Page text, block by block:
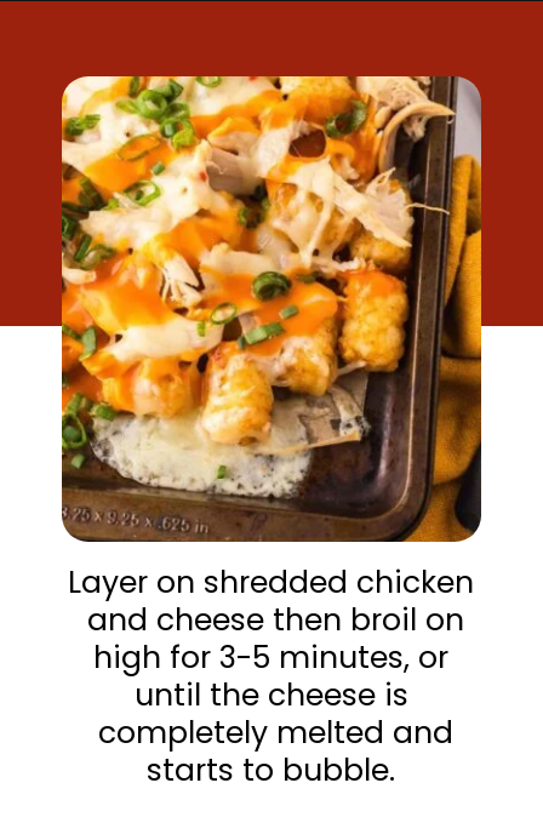
Layer on shredded chicken
and cheese then broil on
high for 3-5 minutes, or
until the cheese is
completely melted and
starts to bubble.